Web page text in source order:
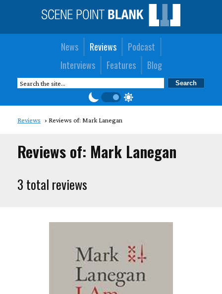
News Reviews
Podcast
Interviews
Features Blog
Reviews Reviews of: Mark Lanegan
Reviews of: Mark Lanegan
3 total reviews